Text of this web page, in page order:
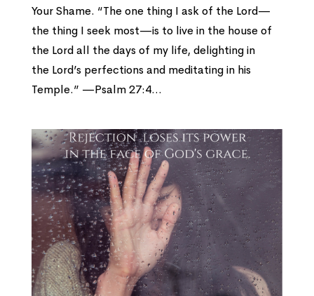
Your Shame. “The one thing I ask of the Lord—
the thing I seek most—is to live in the house of
the Lord all the days of my life, delighting in
the Lord’s perfections and meditating in his
Temple.” —Psalm 27:4...